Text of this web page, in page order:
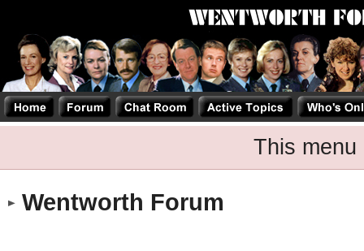
This menu
Wentworth Forum